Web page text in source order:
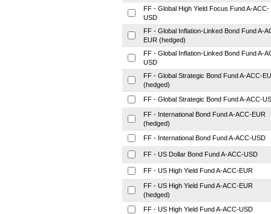
FF - Global High Yield Focus Fund A-ACC-
USD
FF - Global Inflation-Linked Bond Fund A-
EUR (hedged)
FF - Global Inflation-Linked Bond Fund A-
USD
FF - Global Strategic Bond Fund A-ACC-
(hedged)
FF - Global Strategic Bond Fund A-ACC-
FF - International Bond Fund A-ACC-EUR
(hedged)
FF - International Bond Fund A-ACC-USD
FF - US Dollar Bond Fund A-ACC-USD
FF - US High Yield Fund A-ACC-EUR
FF - US High Yield Fund A-ACC-EUR
(hedged)
FF - US High Yield Fund A-ACC-USD